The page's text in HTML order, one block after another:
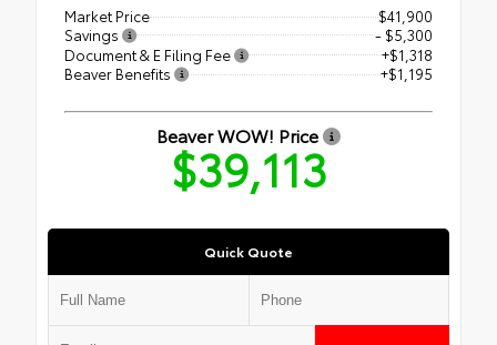
Market Price
$41,900
Savings
- $5,300
Document & E Filing Fee
+$1,318
Beaver Benefits
+$1,195
Beaver WOW! Price
$39,113
Quick Quote